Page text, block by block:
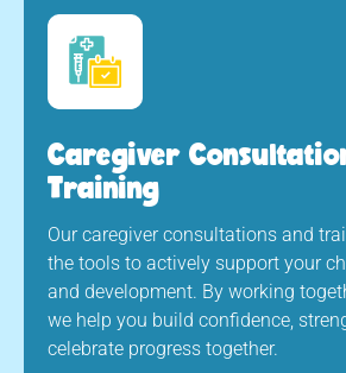
Caregiver
Training
Our caregiver consultations and
the tools to actively support your
and development. By working
we help you build confidence,
celebrate progress together.